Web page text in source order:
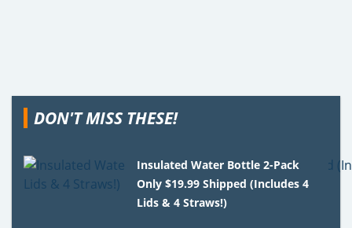
DON'T MISS THESE!
Insulated Water Bottle 2-Pack
Only $19.99 Shipped (Includes 4
Lids & 4 Straws!)